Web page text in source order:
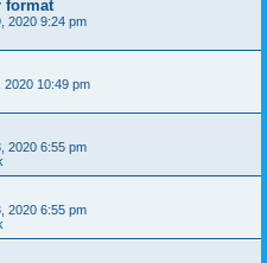
format
2020 9:24 pm
2020 10:49 pm
2020 6:55 pm
2020 6:55 pm